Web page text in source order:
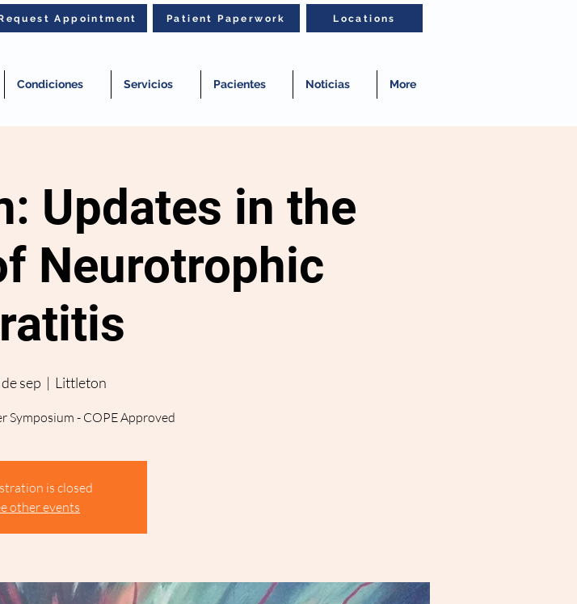
Appointment Patient Paperwork Locations
Condiciones Servicios Pacientes Noticias More
Updates in the
Neurotrophic
sep
  |
Littleton
Symposium - COPE Approved
is closed
other events